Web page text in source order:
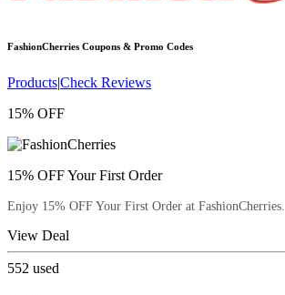
FashionCherries Coupons & Promo Codes
Products|Check Reviews
15% OFF
15% OFF Your First Order
Enjoy 15% OFF Your First Order at FashionCherries.
View Deal
552 used